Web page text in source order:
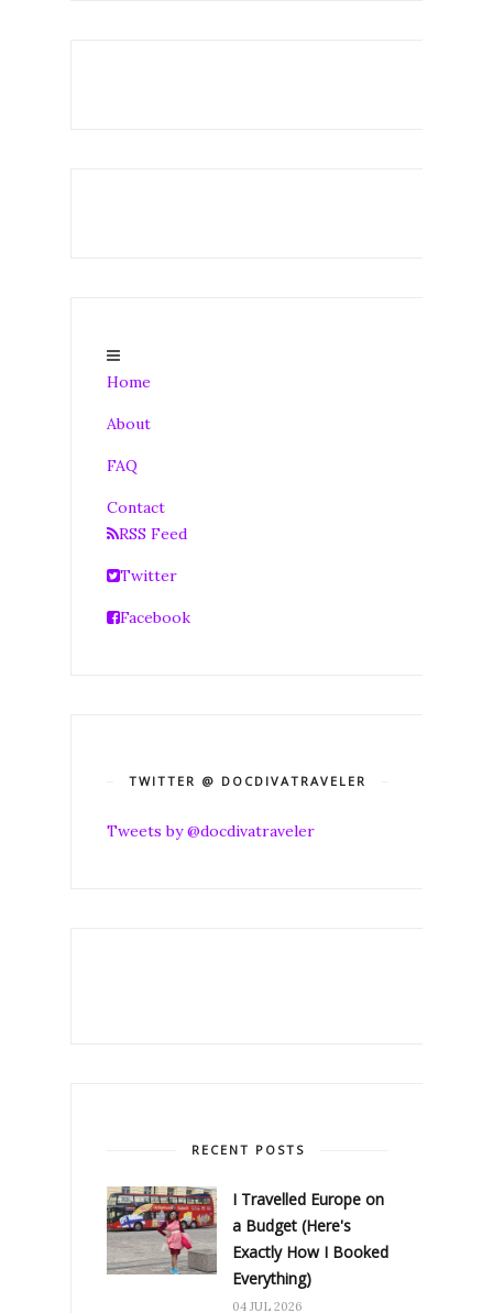
Home
About
FAQ
Contact
RSS Feed
Twitter
Facebook
TWITTER @ DOCDIVATRAVELER
Tweets by @docdivatraveler
RECENT POSTS
I Travelled Europe on
a Budget (Here's
Exactly How I Booked
Everything)
04 JUL 2026